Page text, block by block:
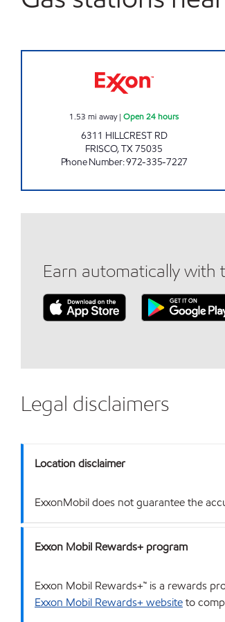
1.53 mi away|Open 24 hours
6311 HILLCREST RD
FRISCO,TX75035
Phone Number:972-335-7227
Earn automatically with
Legal disclaimers
Location disclaimer
ExxonMobil does not guarantee the
Exxon Mobil Rewards+ program
Exxon Mobil Rewards+™ is a rewards
Exxon Mobil Rewards+ websiteto